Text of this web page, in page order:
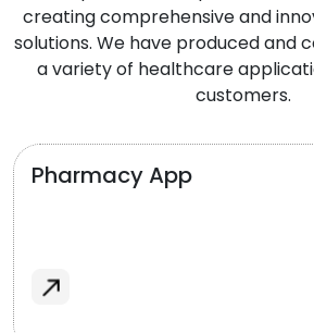
creating comprehensive and
solutions. We have produced and
a variety of healthcare
customers.
Pharmacy App